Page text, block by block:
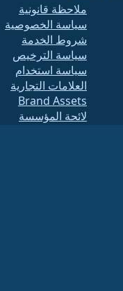
ملاحظة قانونية
سياسة الخصوصية
شروط الخدمة
سياسة الترخيص
سياسة استخدام
العلامات التجارية
Brand Assets
لائحة المؤسسة